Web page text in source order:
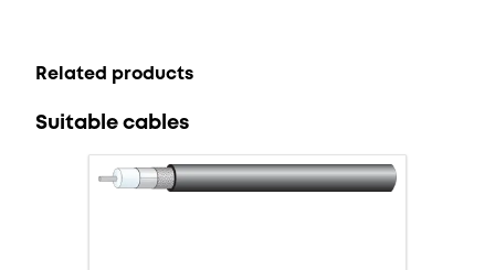
Related products
Suitable cables